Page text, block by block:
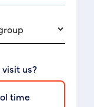
us?
time